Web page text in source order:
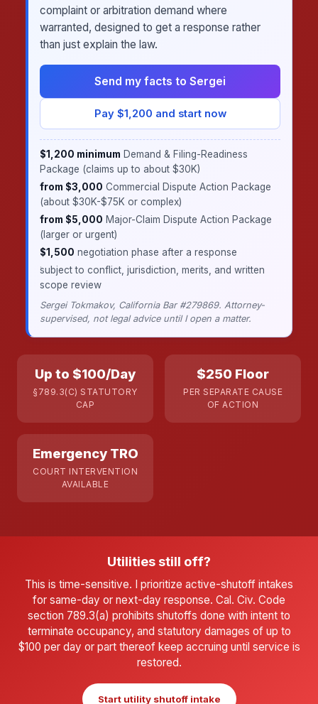
complaint or arbitration demand where
warranted, designed to get a response rather
than just explain the law.
Send my facts to Sergei
Pay $1,200 and start now
$1,200 minimum Demand & Filing-Readiness
Package (claims up to about $30K)
·from $3,000 Commercial Dispute Action Package
(about $30K-$75K or complex)
·from $5,000 Major-Claim Dispute Action Package
(larger or urgent)
·$1,500 negotiation phase after a response
·subject to conflict, jurisdiction, merits, and written
scope review
Sergei Tokmakov, California Bar #279869. Attorney-
supervised, not legal advice until I open a matter.
Up to $100/Day
§789.3(C) STATUTORY
CAP
$250 Floor
PER SEPARATE CAUSE
OF ACTION
Emergency TRO
COURT INTERVENTION
AVAILABLE
Utilities still off?
This is time-sensitive. I prioritize active-shutoff intakes
for same-day or next-day response. Cal. Civ. Code
section 789.3(a) prohibits shutoffs done with intent to
terminate occupancy, and statutory damages of up to
$100 per day or part thereof keep accruing until service is
restored.
Start utility shutoff intake